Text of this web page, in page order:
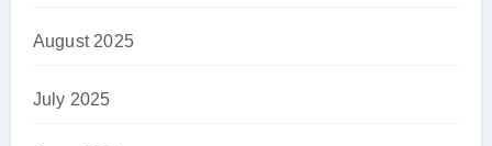
August 2025
July 2025